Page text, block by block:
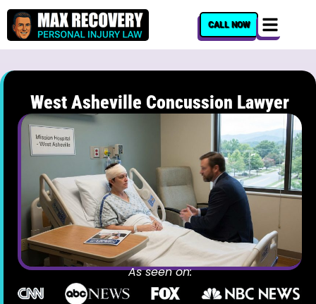
content
CALL NOW
West Asheville Concussion Lawyer
As seen on: